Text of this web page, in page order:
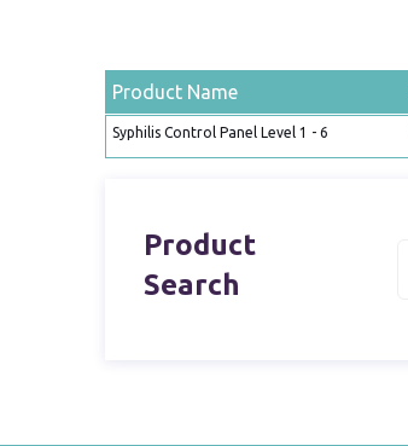
Product Name
Syphilis Control Panel Level 1 - 6
Product
Search